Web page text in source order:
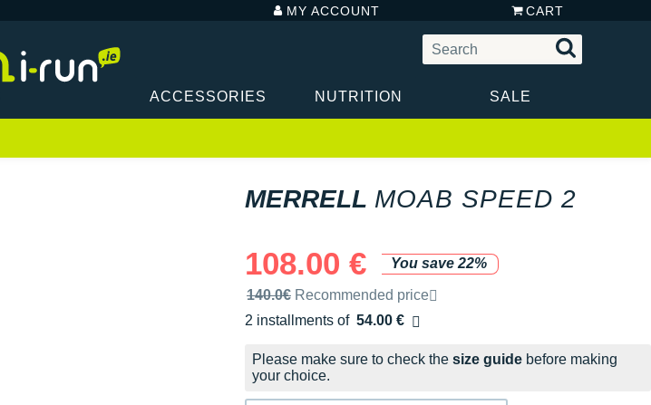
MY ACCOUNT CART
ACCESSORIES NUTRITION SALE
MERRELL MOAB SPEED 2
108.00 €
You save 22%
Recommended retail price by the brand
140.0€ Recommended price
2 installments of 54.00 €
Free of charge
Please make sure to check the size guide before making
your choice.